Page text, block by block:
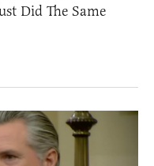
Did The Same